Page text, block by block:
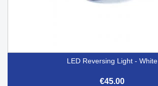
LED Reversing Light - White
€45.00